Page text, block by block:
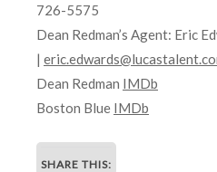
726-5575
Dean Redman’s Agent: Eric
|
Dean Redman IMDb
Boston Blue IMDb
SHARE THIS: